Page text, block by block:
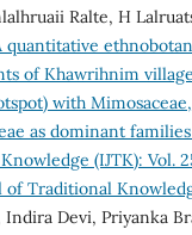
Ralte, H
quantitative
of Khawrihnim
with
as dominant families
(IJTK): Vol.
of Traditional
Indira Devi, Priyanka